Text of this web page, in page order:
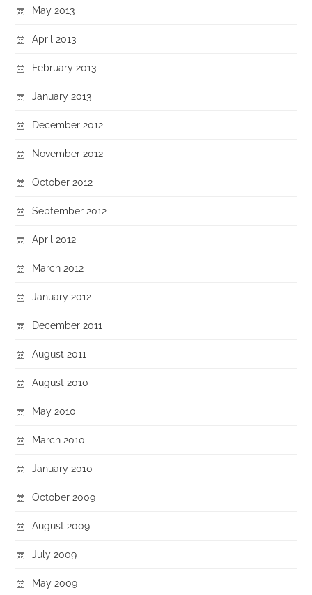
May 2013
April 2013
February 2013
January 2013
December 2012
November 2012
October 2012
September 2012
April 2012
March 2012
January 2012
December 2011
August 2011
August 2010
May 2010
March 2010
January 2010
October 2009
August 2009
July 2009
May 2009